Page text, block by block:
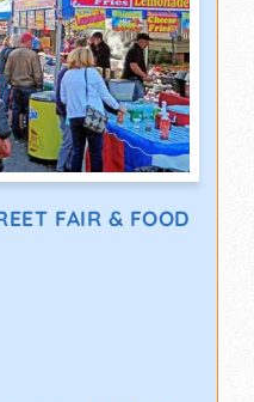
FAIR & FOOD